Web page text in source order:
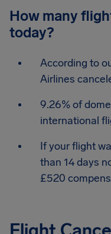
How many
today?
According to
Airlines
9.26% of
international
If your flight
than 14 days
£520